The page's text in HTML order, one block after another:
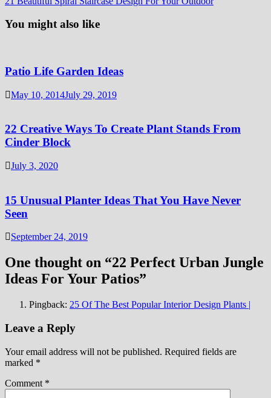
You might also like
Patio Life Garden Ideas
May 10, 2014July 29, 2019
22 Creative Ways To Create Plant Stands From
Cinder Block
July 3, 2020
15 Unusual Planter Ideas That You Have Never
Seen
September 24, 2019
One thought on “22 Perfect Urban Jungle
Ideas For Your Patios”
Pingback: 25 Of The Best Popular Interior Design Plants |
Leave a Reply
Your email address will not be published. Required fields are
marked *
Comment *